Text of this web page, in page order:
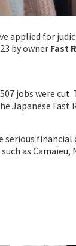
applied for
by ownerFast
jobs were
Japanese Fast
financial
as